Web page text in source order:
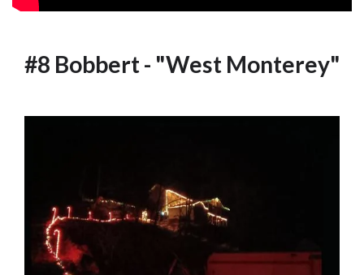
#8 Bobbert - "West Monterey"